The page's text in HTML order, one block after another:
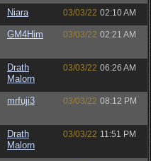
Niara 03/03/22 02:10 AM
GM4Him 03/03/22 02:21 AM
Drath
Malorn
03/03/22 06:26 AM
mrfuji3 03/03/22 08:12 PM
Drath
Malorn
03/03/22 11:51 PM